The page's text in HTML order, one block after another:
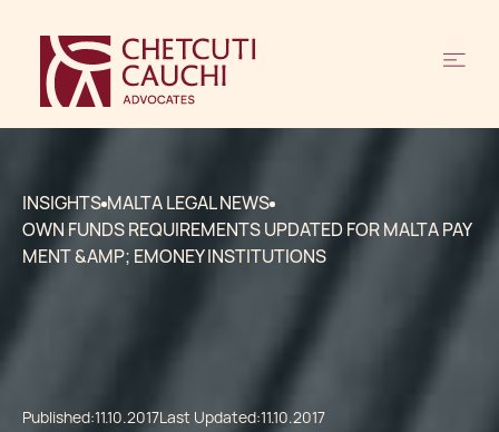
INSIGHTS MALTA LEGAL NEWS
OWN FUNDS REQUIREMENTS UPDATED FOR MALTA PAY
MENT &AMP; EMONEY INSTITUTIONS
Published:11.10.2017Last Updated:11.10.2017